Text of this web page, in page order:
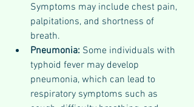
Symptoms may include chest pain,
palpitations, and shortness of
breath.
Pneumonia: Some individuals with
typhoid fever may develop
pneumonia, which can lead to
respiratory symptoms such as